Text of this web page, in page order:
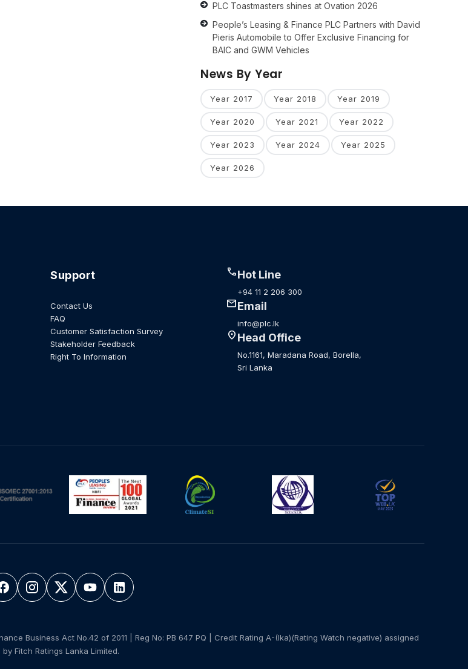
PLC Toastmasters shines at Ovation 2026
People’s Leasing & Finance PLC Partners with David
Pieris Automobile to Offer Exclusive Financing for
BAIC and GWM Vehicles
News By Year
Year 2017 Year 2018 Year 2019
Year 2020 Year 2021 Year 2022
Year 2023 Year 2024 Year 2025
Year 2026
Support
Contact Us
FAQ
Customer Satisfaction Survey
Stakeholder Feedback
Right To Information
callHot Line
+94 11 2 206 300
mailEmail
info@plc.lk
location_onHead Office
No.1161, Maradana Road, Borella,
Sri Lanka
Business Act No.42 of 2011 | Reg No: PB 647 PQ | Credit Rating A-(lka)(Rating Watch negative) assigned
by Fitch Ratings Lanka Limited.